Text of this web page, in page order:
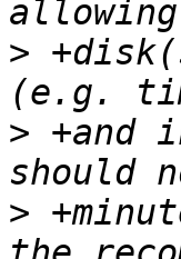
>
> +and
>